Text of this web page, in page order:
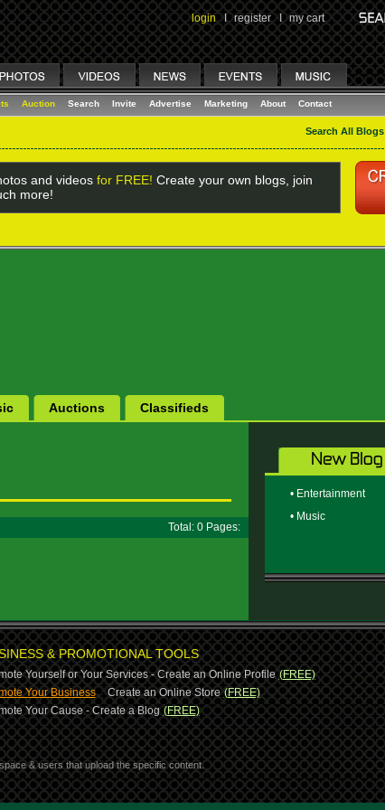
login I register I my cart
Auction Search Invite Advertise Marketing About Contact
Search All Blogs
and videos for FREE! Create your own blogs, join
more!
Auctions Classifieds
Total: 0 Pages:
• Entertainment
• Music
& PROMOTIONAL TOOLS
Yourself or Your Services - Create an Online Profile (FREE)
Your Business-Create an Online Store (FREE)
Your Cause - Create a Blog (FREE)
& users that upload the specific content.